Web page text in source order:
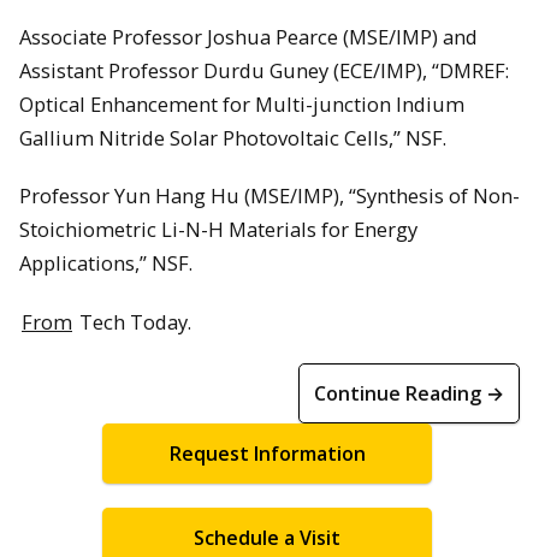
Associate Professor Joshua Pearce (MSE/IMP) and
Assistant Professor Durdu Guney (ECE/IMP), “DMREF:
Optical Enhancement for Multi-junction Indium
Gallium Nitride Solar Photovoltaic Cells,” NSF.
Professor Yun Hang Hu (MSE/IMP), “Synthesis of Non-
Stoichiometric Li-N-H Materials for Energy
Applications,” NSF.
From Tech Today.
Continue Reading →
Request Information
Schedule a Visit